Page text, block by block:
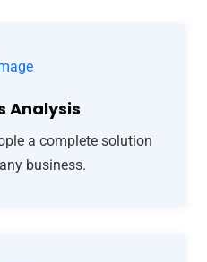
Analysis
a complete solution
business.